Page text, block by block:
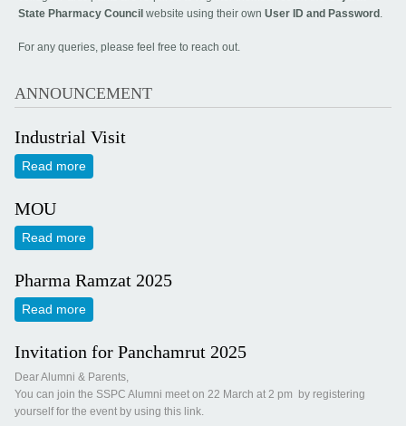
State Pharmacy Council website using their own User ID and Password .
For any queries, please feel free to reach out.
ANNOUNCEMENT
Industrial Visit
Read moreabout Industrial Visit
MOU
Read moreabout MOU
Pharma Ramzat 2025
Read moreabout Pharma Ramzat 2025
Invitation for Panchamrut 2025
Dear Alumni & Parents,
You can join the SSPC Alumni meet on 22 March at 2 pm by registering
yourself for the event by using this link.